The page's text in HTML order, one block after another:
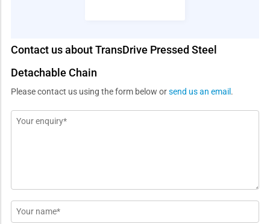
Contact us about TransDrive Pressed Steel
Detachable Chain
Please contact us using the form below orsend us an email .
Message
Name